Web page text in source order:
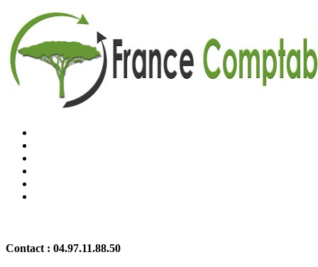
Contact : 04.97.11.88.50